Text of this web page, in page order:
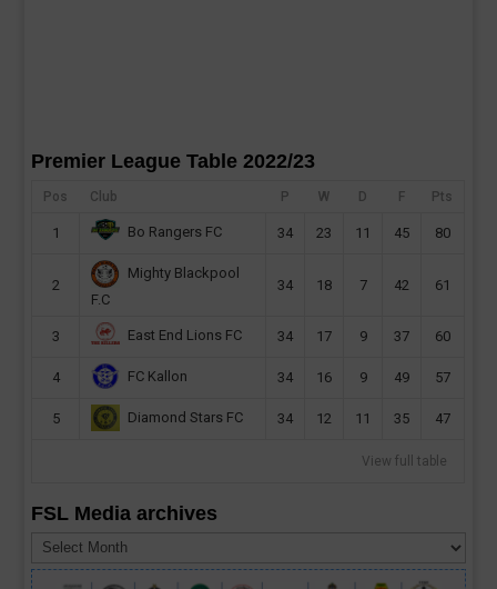
Premier League Table 2022/23
Pos Club P W D F Pts
1 Bo Rangers FC 34 23 11 45 80
2
Mighty Blackpool
F.C
34 18 7 42 61
3 East End Lions FC 34 17 9 37 60
4 FC Kallon 34 16 9 49 57
5 Diamond Stars FC 34 12 11 35 47
View full table
FSL Media archives
Media
archives